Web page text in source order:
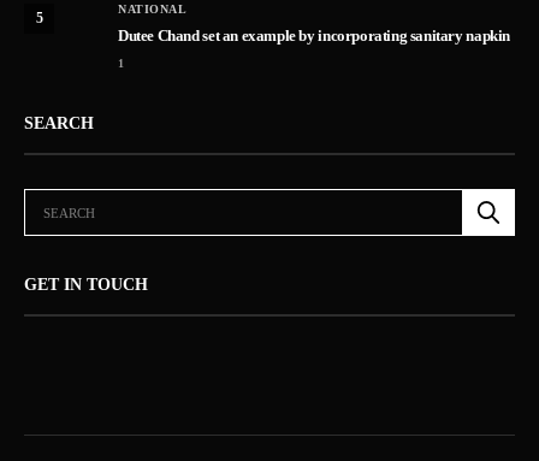
5
NATIONAL
Dutee Chand set an example by incorporating sanitary napkin
1
SEARCH
GET IN TOUCH